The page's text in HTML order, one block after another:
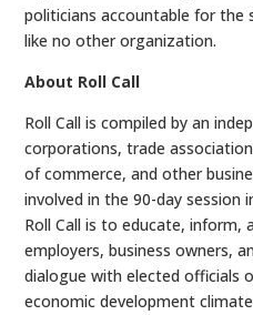
politicians accountable for the
like no other organization.
About Roll Call
Roll Call is compiled by an
corporations, trade
of commerce, and other
involved in the 90-day session
Roll Call is to educate, inform,
employers, business owners,
dialogue with elected officials
economic development